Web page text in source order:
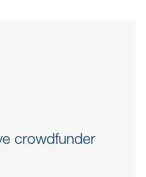
crowdfunder